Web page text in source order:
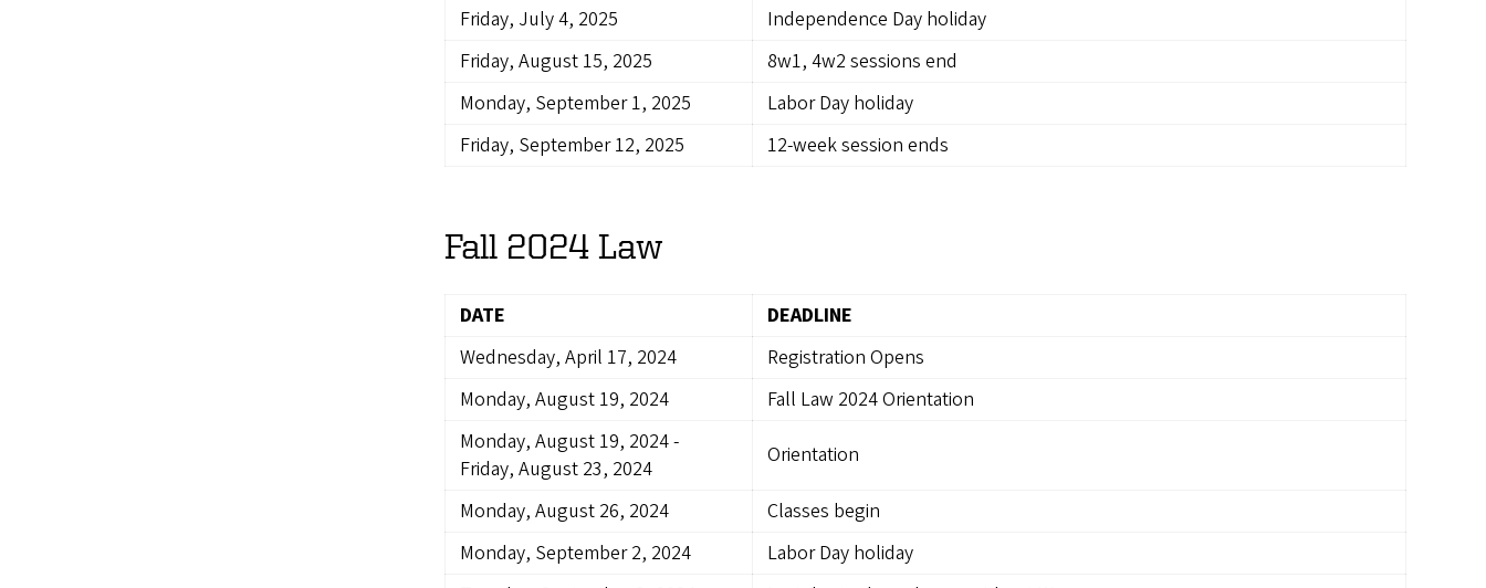
Friday, July 4, 2025
Independence Day holiday
Friday, August 15, 2025
8w1, 4w2 sessions end
Monday, September 1, 2025
Labor Day holiday
Friday, September 12, 2025
12-week session ends
Fall 2024 Law
DATE
DEADLINE
Wednesday, April 17, 2024
Registration Opens
Monday, August 19, 2024
Fall Law 2024 Orientation
Monday, August 19, 2024-
Friday, August 23, 2024
Orientation
Monday, August 26, 2024
Classes begin
Monday, September 2, 2024
Labor Day holiday